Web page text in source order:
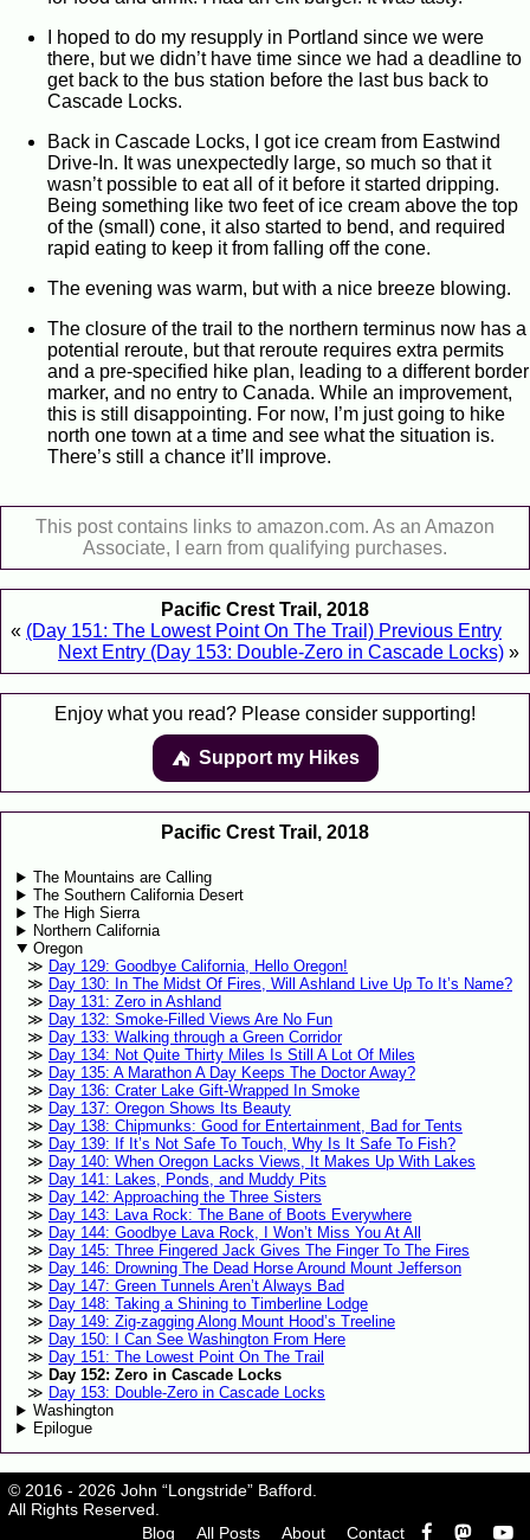
I hoped to do my resupply in Portland since we were
there, but we didn’t have time since we had a deadline to
get back to the bus station before the last bus back to
Cascade Locks.
Back in Cascade Locks, I got ice cream from Eastwind
Drive-In. It was unexpectedly large, so much so that it
wasn’t possible to eat all of it before it started dripping.
Being something like two feet of ice cream above the top
of the (small) cone, it also started to bend, and required
rapid eating to keep it from falling off the cone.
The evening was warm, but with a nice breeze blowing.
The closure of the trail to the northern terminus now has a
potential reroute, but that reroute requires extra permits
and a pre-specified hike plan, leading to a different border
marker, and no entry to Canada. While an improvement,
this is still disappointing. For now, I’m just going to hike
north one town at a time and see what the situation is.
There’s still a chance it’ll improve.
This post contains links to amazon.com. As an Amazon
Associate, I earn from qualifying purchases.
Pacific Crest Trail, 2018
« (Day 151: The Lowest Point On The Trail) Previous Entry
Next Entry (Day 153: Double-Zero in Cascade Locks) »
Enjoy what you read? Please consider supporting!
⛺️️ Support my Hikes
Pacific Crest Trail, 2018
The Mountains are Calling
The Southern California Desert
The High Sierra
Northern California
Oregon
Day 129: Goodbye California, Hello Oregon!
Day 130: In The Midst Of Fires, Will Ashland Live Up To It’s Name?
Day 131: Zero in Ashland
Day 132: Smoke-Filled Views Are No Fun
Day 133: Walking through a Green Corridor
Day 134: Not Quite Thirty Miles Is Still A Lot Of Miles
Day 135: A Marathon A Day Keeps The Doctor Away?
Day 136: Crater Lake Gift-Wrapped In Smoke
Day 137: Oregon Shows Its Beauty
Day 138: Chipmunks: Good for Entertainment, Bad for Tents
Day 139: If It’s Not Safe To Touch, Why Is It Safe To Fish?
Day 140: When Oregon Lacks Views, It Makes Up With Lakes
Day 141: Lakes, Ponds, and Muddy Pits
Day 142: Approaching the Three Sisters
Day 143: Lava Rock: The Bane of Boots Everywhere
Day 144: Goodbye Lava Rock, I Won’t Miss You At All
Day 145: Three Fingered Jack Gives The Finger To The Fires
Day 146: Drowning The Dead Horse Around Mount Jefferson
Day 147: Green Tunnels Aren’t Always Bad
Day 148: Taking a Shining to Timberline Lodge
Day 149: Zig-zagging Along Mount Hood’s Treeline
Day 150: I Can See Washington From Here
Day 151: The Lowest Point On The Trail
Day 152: Zero in Cascade Locks
Day 153: Double-Zero in Cascade Locks
Washington
Epilogue
© 2016 - 2026 John “Longstride” Bafford.
All Rights Reserved.
Blog
All Posts About Contact